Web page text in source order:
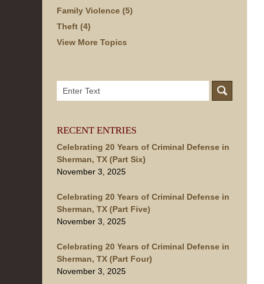
Family Violence (5)
Theft (4)
View More Topics
Search
RECENT ENTRIES
Celebrating 20 Years of Criminal Defense in
Sherman, TX (Part Six)
November 3, 2025
Celebrating 20 Years of Criminal Defense in
Sherman, TX (Part Five)
November 3, 2025
Celebrating 20 Years of Criminal Defense in
Sherman, TX (Part Four)
November 3, 2025